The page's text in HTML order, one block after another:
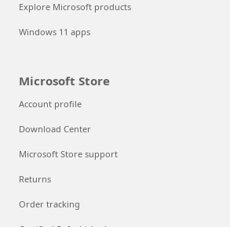
Explore Microsoft products
Windows 11 apps
Microsoft Store
Account profile
Download Center
Microsoft Store support
Returns
Order tracking